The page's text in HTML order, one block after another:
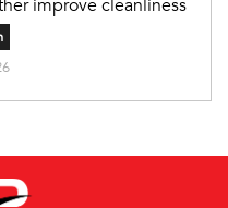
improve cleanliness